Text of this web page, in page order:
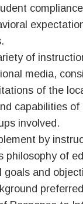
of
media,
of the
capabilities
involved.
by
philosophy of
goals and